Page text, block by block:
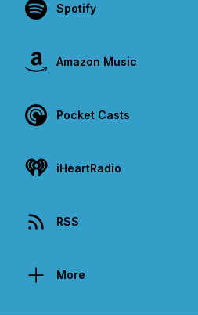
Spotify
Amazon Music
Pocket Casts
iHeartRadio
RSS
More